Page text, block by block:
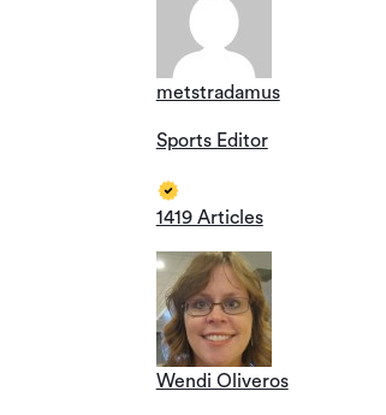
metstradamus
Sports Editor
1419 Articles
Wendi Oliveros